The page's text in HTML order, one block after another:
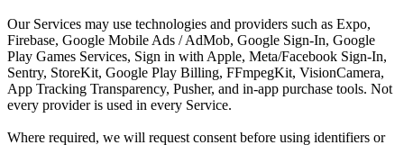
Our Services may use technologies and providers such as Expo,
Firebase, Google Mobile Ads / AdMob, Google Sign-In, Google
Play Games Services, Sign in with Apple, Meta/Facebook Sign-In,
Sentry, StoreKit, Google Play Billing, FFmpegKit, VisionCamera,
App Tracking Transparency, Pusher, and in-app purchase tools. Not
every provider is used in every Service.
Where required, we will request consent before using identifiers or